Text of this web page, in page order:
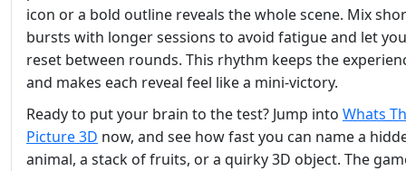
icon or a bold outline reveals the whole scene. Mix
bursts with longer sessions to avoid fatigue and let
reset between rounds. This rhythm keeps the
and makes each reveal feel like a mini‑victory.
Ready to put your brain to the test? Jump into Whats
Picture 3D now, and see how fast you can name a
animal, a stack of fruits, or a quirky 3D object. The